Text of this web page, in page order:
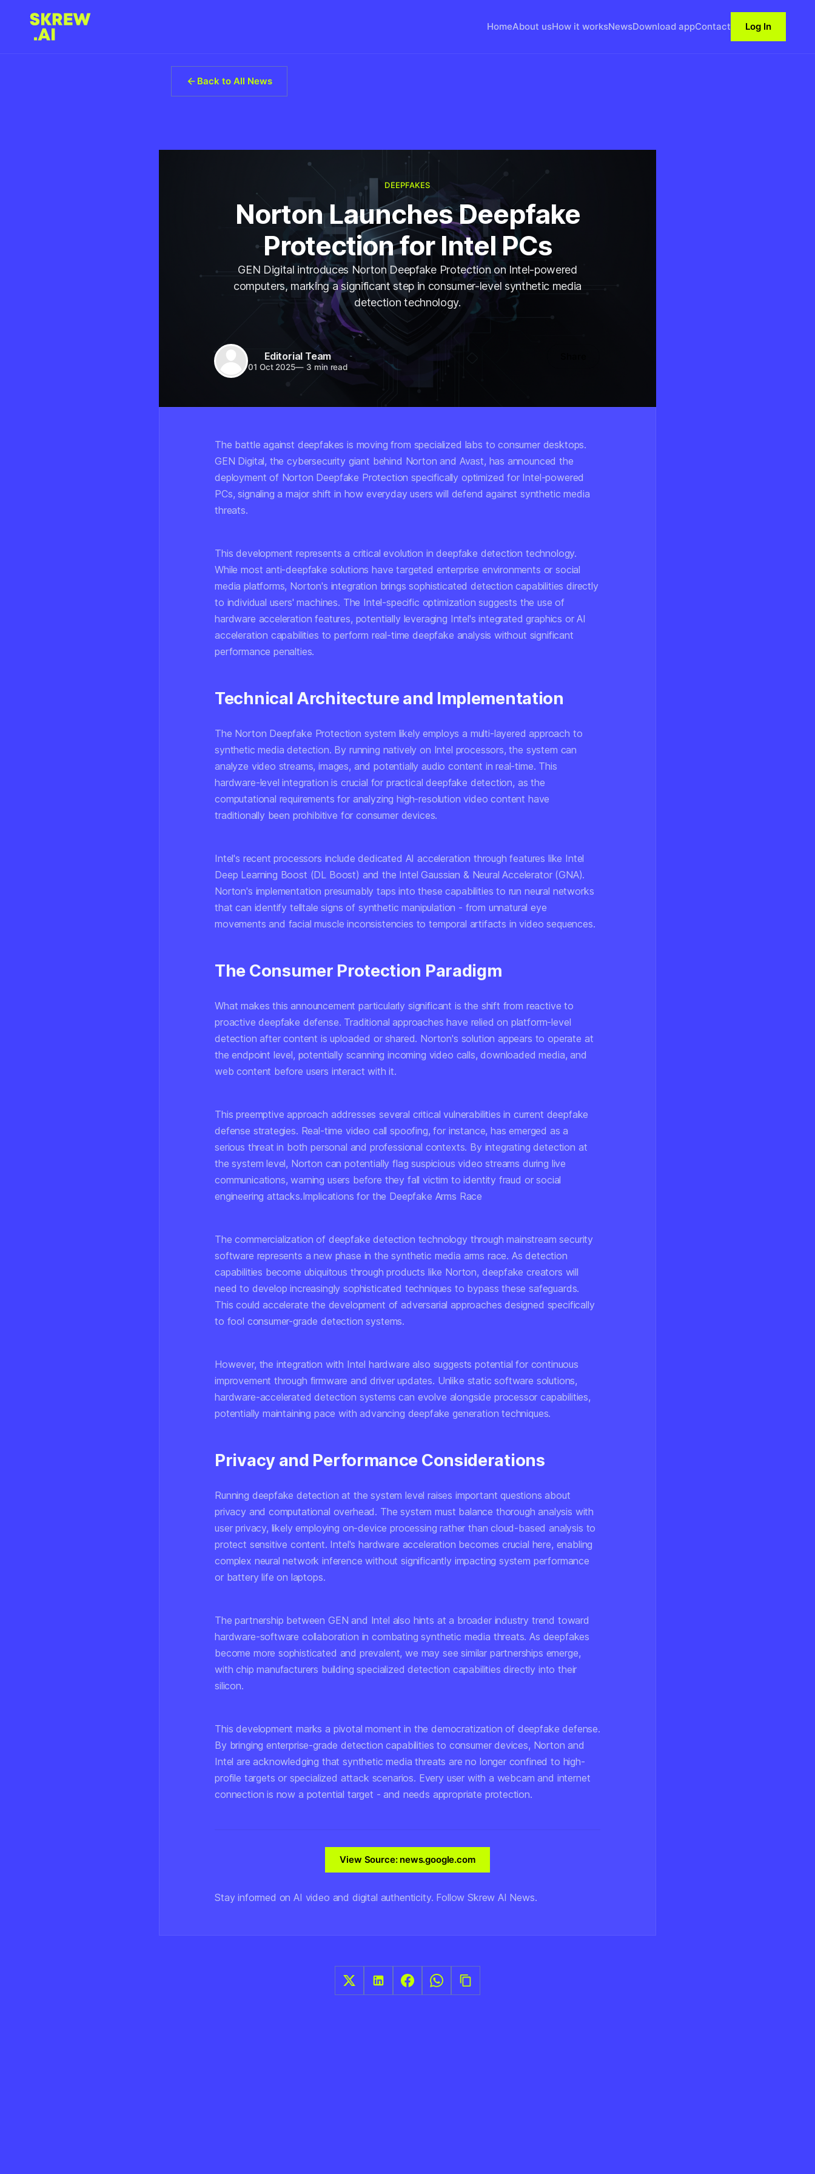
HomeAbout usHow it worksNewsDownload appContact Log In
Back to All News
DEEPFAKES
Norton Launches Deepfake
Protection for Intel PCs
GEN Digital introduces Norton Deepfake Protection on Intel-powered
computers, marking a significant step in consumer-level synthetic media
detection technology.
Editorial Team
01 Oct 2025— 3 min read
The battle against deepfakes is moving from specialized labs to consumer desktops.
GEN Digital, the cybersecurity giant behind Norton and Avast, has announced the
deployment of Norton Deepfake Protection specifically optimized for Intel-powered
PCs, signaling a major shift in how everyday users will defend against synthetic media
threats.
This development represents a critical evolution in deepfake detection technology.
While most anti-deepfake solutions have targeted enterprise environments or social
media platforms, Norton's integration brings sophisticated detection capabilities directly
to individual users' machines. The Intel-specific optimization suggests the use of
hardware acceleration features, potentially leveraging Intel's integrated graphics or AI
acceleration capabilities to perform real-time deepfake analysis without significant
performance penalties.
Technical Architecture and Implementation
The Norton Deepfake Protection system likely employs a multi-layered approach to
synthetic media detection. By running natively on Intel processors, the system can
analyze video streams, images, and potentially audio content in real-time. This
hardware-level integration is crucial for practical deepfake detection, as the
computational requirements for analyzing high-resolution video content have
traditionally been prohibitive for consumer devices.
Intel's recent processors include dedicated AI acceleration through features like Intel
Deep Learning Boost (DL Boost) and the Intel Gaussian & Neural Accelerator (GNA).
Norton's implementation presumably taps into these capabilities to run neural networks
that can identify telltale signs of synthetic manipulation - from unnatural eye
movements and facial muscle inconsistencies to temporal artifacts in video sequences.
The Consumer Protection Paradigm
What makes this announcement particularly significant is the shift from reactive to
proactive deepfake defense. Traditional approaches have relied on platform-level
detection after content is uploaded or shared. Norton's solution appears to operate at
the endpoint level, potentially scanning incoming video calls, downloaded media, and
web content before users interact with it.
This preemptive approach addresses several critical vulnerabilities in current deepfake
defense strategies. Real-time video call spoofing, for instance, has emerged as a
serious threat in both personal and professional contexts. By integrating detection at
the system level, Norton can potentially flag suspicious video streams during live
communications, warning users before they fall victim to identity fraud or social
engineering attacks.Implications for the Deepfake Arms Race
The commercialization of deepfake detection technology through mainstream security
software represents a new phase in the synthetic media arms race. As detection
capabilities become ubiquitous through products like Norton, deepfake creators will
need to develop increasingly sophisticated techniques to bypass these safeguards.
This could accelerate the development of adversarial approaches designed specifically
to fool consumer-grade detection systems.
However, the integration with Intel hardware also suggests potential for continuous
improvement through firmware and driver updates. Unlike static software solutions,
hardware-accelerated detection systems can evolve alongside processor capabilities,
potentially maintaining pace with advancing deepfake generation techniques.
Privacy and Performance Considerations
Running deepfake detection at the system level raises important questions about
privacy and computational overhead. The system must balance thorough analysis with
user privacy, likely employing on-device processing rather than cloud-based analysis to
protect sensitive content. Intel's hardware acceleration becomes crucial here, enabling
complex neural network inference without significantly impacting system performance
or battery life on laptops.
The partnership between GEN and Intel also hints at a broader industry trend toward
hardware-software collaboration in combating synthetic media threats. As deepfakes
become more sophisticated and prevalent, we may see similar partnerships emerge,
with chip manufacturers building specialized detection capabilities directly into their
silicon.
This development marks a pivotal moment in the democratization of deepfake defense.
By bringing enterprise-grade detection capabilities to consumer devices, Norton and
Intel are acknowledging that synthetic media threats are no longer confined to high-
profile targets or specialized attack scenarios. Every user with a webcam and internet
connection is now a potential target - and needs appropriate protection.
View Source: news.google.com
Stay informed on AI video and digital authenticity. Follow Skrew AI News.